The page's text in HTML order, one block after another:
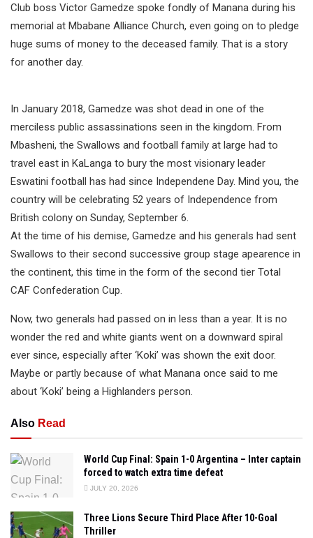
Club boss Victor Gamedze spoke fondly of Manana during his
memorial at Mbabane Alliance Church, even going on to pledge
huge sums of money to the deceased family. That is a story
for another day.
In January 2018, Gamedze was shot dead in one of the
merciless public assassinations seen in the kingdom. From
Mbasheni, the Swallows and football family at large had to
travel east in KaLanga to bury the most visionary leader
Eswatini football has had since Independene Day. Mind you, the
country will be celebrating 52 years of Independence from
British colony on Sunday, September 6.
At the time of his demise, Gamedze and his generals had sent
Swallows to their second successive group stage apearence in
the continent, this time in the form of the second tier Total
CAF Confederation Cup.
Now, two generals had passed on in less than a year. It is no
wonder the red and white giants went on a downward spiral
ever since, especially after ‘Koki’ was shown the exit door.
Maybe or partly because of what Manana once said to me
about ‘Koki’ being a Highlanders person.
Also Read
World Cup Final: Spain 1-0 Argentina – Inter captain
forced to watch extra time defeat
JULY 20, 2026
Three Lions Secure Third Place After 10-Goal
Thriller